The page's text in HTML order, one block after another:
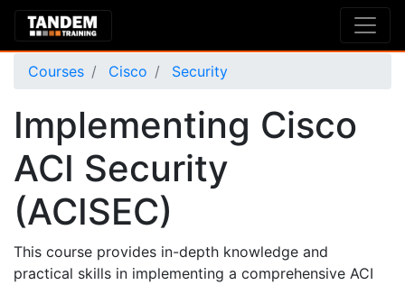
Courses Cisco Security
Implementing Cisco
ACI Security
(ACISEC)
This course provides in-depth knowledge and
practical skills in implementing a comprehensive ACI